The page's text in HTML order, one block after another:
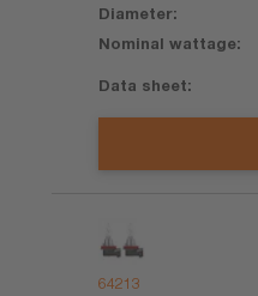
64213